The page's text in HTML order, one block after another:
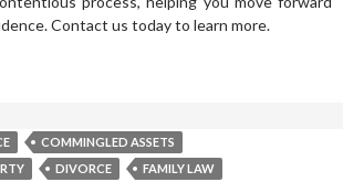
Contact us today to learn more.
COMMINGLED ASSETS
DIVORCE
FAMILY LAW